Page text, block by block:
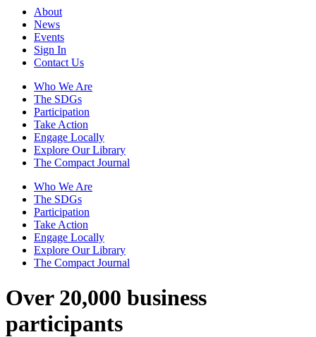
About
News
Events
Sign In
Contact Us
Who We Are
The SDGs
Participation
Take Action
Engage Locally
Explore Our Library
The Compact Journal
Who We Are
The SDGs
Participation
Take Action
Engage Locally
Explore Our Library
The Compact Journal
Over 20,000 business
participants